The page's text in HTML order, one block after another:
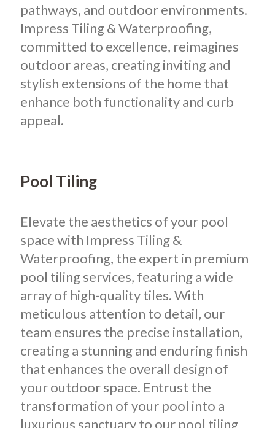
pathways, and outdoor environments.
Impress Tiling & Waterproofing,
committed to excellence, reimagines
outdoor areas, creating inviting and
stylish extensions of the home that
enhance both functionality and curb
appeal.
Pool Tiling
Elevate the aesthetics of your pool
space with Impress Tiling &
Waterproofing, the expert in premium
pool tiling services, featuring a wide
array of high-quality tiles. With
meticulous attention to detail, our
team ensures the precise installation,
creating a stunning and enduring finish
that enhances the overall design of
your outdoor space. Entrust the
transformation of your pool into a
luxurious sanctuary to our pool tiling